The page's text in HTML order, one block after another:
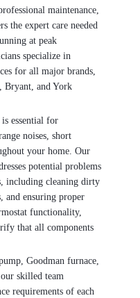
maintenance,
the expert care needed
at peak
specialize in
for all major brands,
Bryant, and York
essential for
noises, short
your home. Our
potential problems
including cleaning dirty
and ensuring proper
functionality,
that all components
Goodman furnace,
skilled team
requirements of each